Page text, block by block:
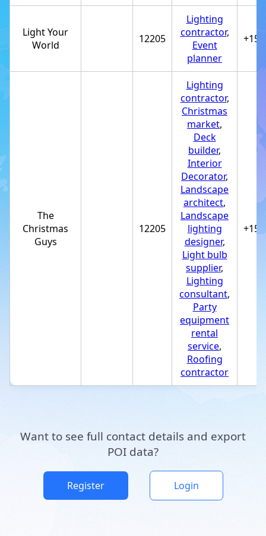
Light Your
World
12205
Lighting
contractor,
Event
planner
The
Christmas
Guys
12205
Lighting
contractor,
Christmas
market,
Deck
builder,
Interior
Decorator,
Landscape
architect,
Landscape
lighting
designer,
Light bulb
supplier,
Lighting
consultant,
Party
equipment
rental
service,
Roofing
contractor
Want to see full contact details and export
POI data?
Register Login